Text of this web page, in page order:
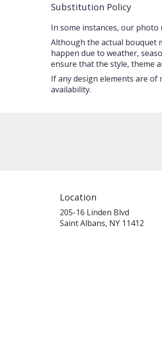
Substitution Policy
In some instances, our photo
Although the actual bouquet
happen due to weather,
ensure that the style, theme
If any design elements are
availability.
Location
205-16 Linden Blvd
Saint Albans, NY 11412